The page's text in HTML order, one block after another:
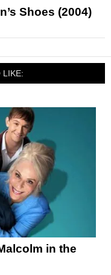
Shoes (2004)
LIKE:
in the